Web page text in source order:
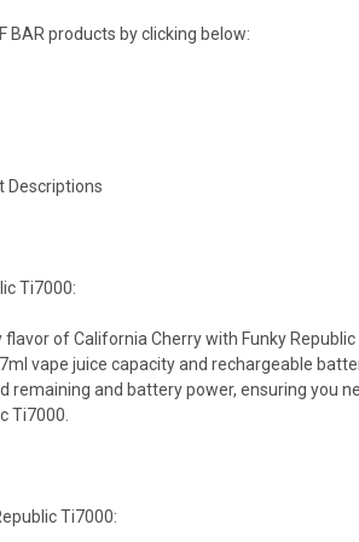
BAR products by clicking below:
Descriptions
Ti7000:
flavor of California Cherry with Funky
vape juice capacity and rechargeable
remaining and battery power, ensuring you
Ti7000.
Ti7000: